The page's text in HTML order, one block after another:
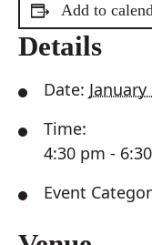
Add to
Details
Date:
Time:
4:30 pm -
Event